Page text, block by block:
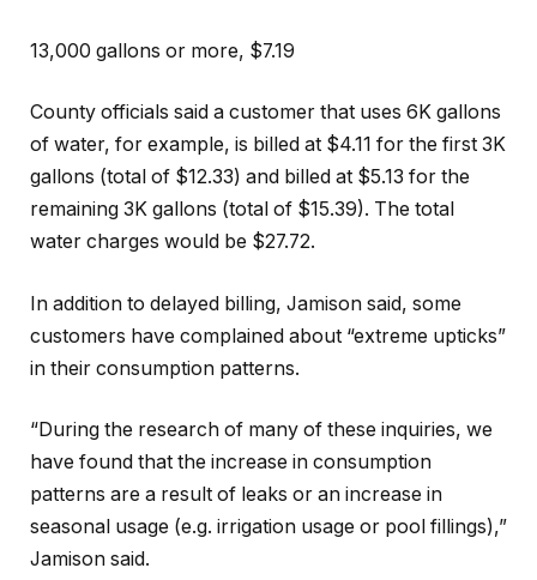
13,000 gallons or more, $7.19
County officials said a customer that uses 6K gallons
of water, for example, is billed at $4.11 for the first 3K
gallons (total of $12.33) and billed at $5.13 for the
remaining 3K gallons (total of $15.39). The total
water charges would be $27.72.
In addition to delayed billing, Jamison said, some
customers have complained about “extreme upticks”
in their consumption patterns.
“During the research of many of these inquiries, we
have found that the increase in consumption
patterns are a result of leaks or an increase in
seasonal usage (e.g. irrigation usage or pool fillings),”
Jamison said.